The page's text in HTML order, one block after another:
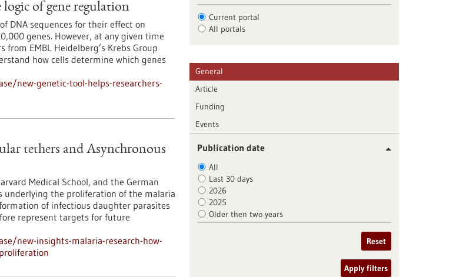
logic of gene regulation
DNA sequences for their effect on
genes. However, at any given time
EMBL Heidelberg’s Krebs Group
how cells determine which genes
new-genetic-tool-helps-researchers-
tethers and Asynchronous
Medical School, and the German
underlying the proliferation of the malaria
of infectious daughter parasites
represent targets for future
new-insights-malaria-research-how-
Current portal
All portals
General
Article
Funding
Events
Publication date
All
Last 30 days
2026
2025
Older then two years
Reset
Apply filters